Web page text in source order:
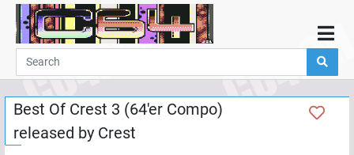
Home
Demos
Parties
Links
Best Of Crest 3 (64'er Compo)
released by Crest